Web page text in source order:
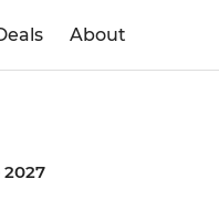
About
2027